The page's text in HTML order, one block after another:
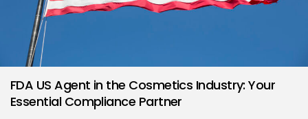
FDA US Agent in the Cosmetics Industry: Your
Essential Compliance Partner